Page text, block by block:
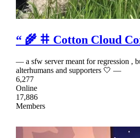
“ 🌾 𐄹 Cotton Cloud
— a sfw server meant for regression ,
alterhumans and supporters 🤍 —
6,277
Online
17,886
Members